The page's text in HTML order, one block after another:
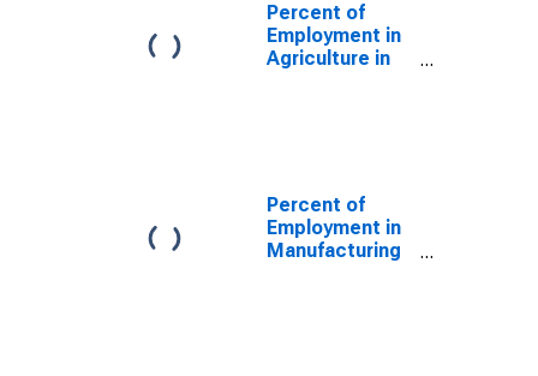
Percent of
Employment in
Agriculture in
Percent of
Employment in
Manufacturing